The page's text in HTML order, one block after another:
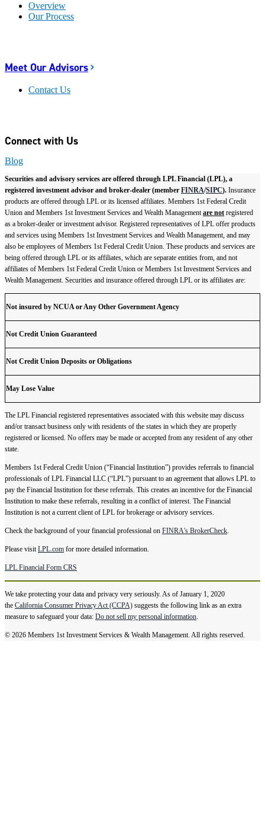
Overview
Our Process
Meet Our Advisors
Contact Us
Connect with Us
Blog
Securities and advisory services are offered through LPL Financial (LPL), a
registered investment advisor and broker-dealer (member FINRA/SIPC). Insurance
products are offered through LPL or its licensed affiliates. Members 1st Federal Credit
Union and Members 1st Investment Services and Wealth Managementare not registered
as a broker-dealer or investment advisor. Registered representatives of LPL offer products
and services using Members 1st Investment Services and Wealth Management, and may
also be employees of Members 1st Federal Credit Union. These products and services are
being offered through LPL or its affiliates, which are separate entities from, and not
affiliates of Members 1st Federal Credit Union or Members 1st Investment Services and
Wealth Management. Securities and insurance offered through LPL or its affiliates are:
Not insured by NCUA or Any Other Government Agency
Not Credit Union Guaranteed
Not Credit Union Deposits or Obligations
May Lose Value
The LPL Financial registered representatives associated with this website may discuss
and/or transact business only with residents of the states in which they are properly
registered or licensed. No offers may be made or accepted from any resident of any other
state.
Members 1st Federal Credit Union (“Financial Institution”) provides referrals to financial
professionals of LPL Financial LLC (“LPL”) pursuant to an agreement that allows LPL to
pay the Financial Institution for these referrals. This creates an incentive for the Financial
Institution to make these referrals, resulting in a conflict of interest. The Financial
Institution is not a current client of LPL for brokerage or advisory services.
Check the background of your financial professional on FINRA's BrokerCheck.
Please visitLPL.com for more detailed information.
LPL Financial Form CRS
We take protecting your data and privacy very seriously. As of January 1, 2020
the California Consumer Privacy Act (CCPA) suggests the following link as an extra
measure to safeguard your data: Do not sell my personal information.
© 2026 Members 1st Investment Services & Wealth Management. All rights reserved.